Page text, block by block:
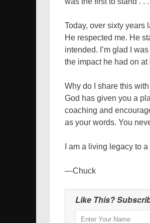
Today, over sixty years
He respected me. He
intended. I’m glad I
the impact he had on at
Why do I share this
God has given you a
coaching and
as your words. You
I am a living legacy to
—Chuck
Like This?